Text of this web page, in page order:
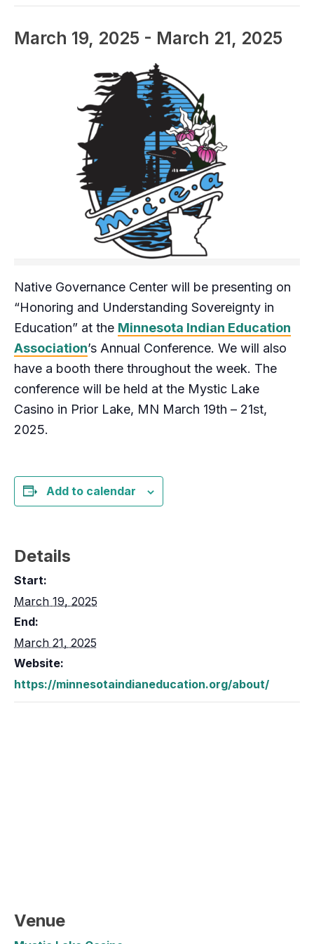
March 19, 2025 - March 21, 2025
Native Governance Center will be presenting on
“Honoring and Understanding Sovereignty in
Education” at the Minnesota Indian Education
Association’s Annual Conference. We will also
have a booth there throughout the week. The
conference will be held at the Mystic Lake
Casino in Prior Lake, MN March 19th – 21st,
2025.
Add to calendar
Details
Start:
March 19, 2025
End:
March 21, 2025
Website:
https://minnesotaindianeducation.org/about/
Venue